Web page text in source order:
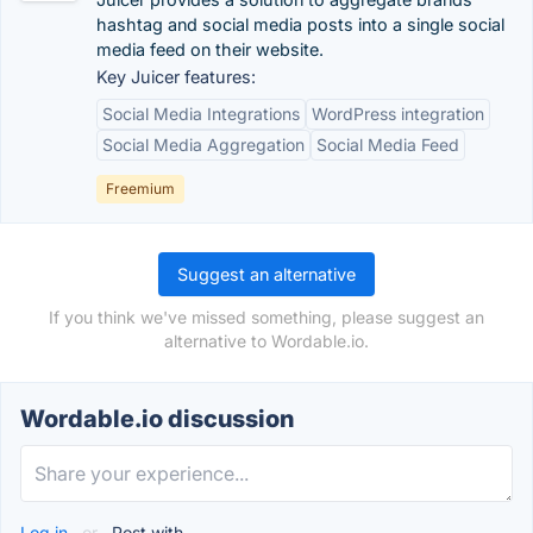
hashtag and social media posts into a single social
media feed on their website.
Key Juicer features:
Social Media Integrations WordPress integration
Social Media Aggregation
Social Media Feed
Freemium
Suggest an alternative
If you think we've missed something, please suggest an
alternative to Wordable.io.
Wordable.io discussion